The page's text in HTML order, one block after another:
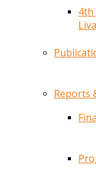
4th
Reports